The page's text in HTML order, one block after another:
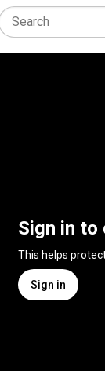
Sign in to
This helps
Sign in